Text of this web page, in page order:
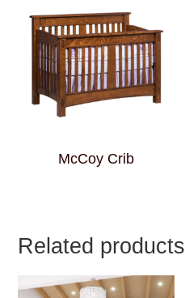
McCoy Crib
Related products